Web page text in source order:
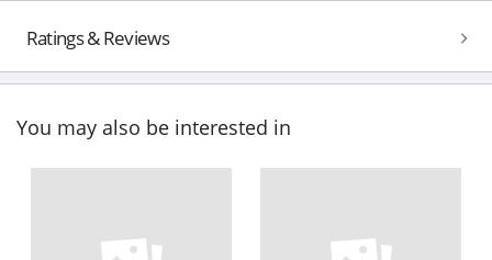
Ratings & Reviews
You may also be interested in